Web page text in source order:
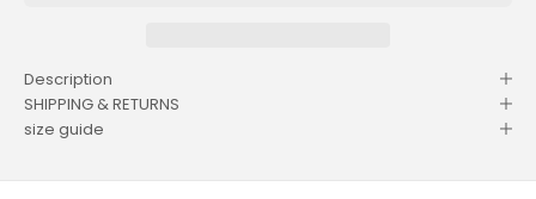
Description
SHIPPING & RETURNS
size guide